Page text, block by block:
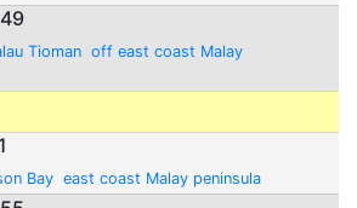
Tioman  off east coast Malay
Bay  east coast Malay peninsula